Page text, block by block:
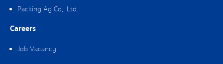
Packing Ag Co,. Ltd.
Careers
Job Vacancy